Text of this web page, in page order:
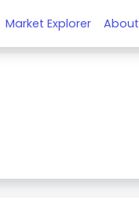
Market Explorer About